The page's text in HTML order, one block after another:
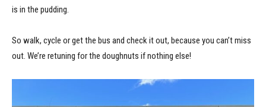
is in the pudding.
So walk, cycle or get the bus and check it out, because you can’t miss
out. We’re retuning for the doughnuts if nothing else!